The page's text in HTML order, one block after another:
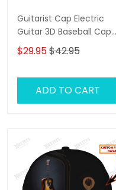
Guitarist Cap Electric
Guitar 3D Baseball Cap
Custom Guitarist
Classic Cap
$29.95$42.95
ADD TO CART